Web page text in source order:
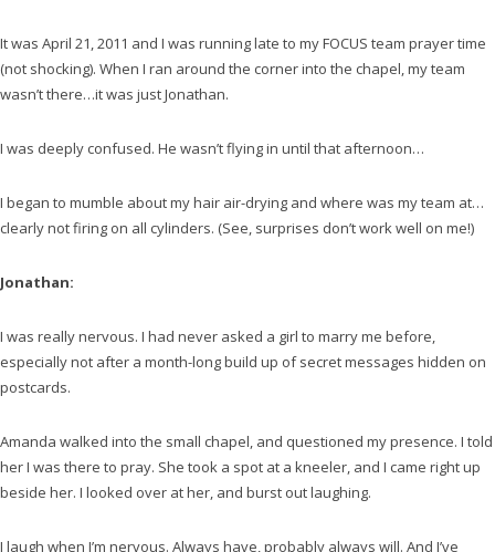
It was April 21, 2011 and I was running late to my FOCUS team prayer time
(not shocking). When I ran around the corner into the chapel, my team
wasn’t there…it was just Jonathan.
I was deeply confused. He wasn’t flying in until that afternoon…
I began to mumble about my hair air-drying and where was my team at…
clearly not firing on all cylinders. (See, surprises don’t work well on me!)
Jonathan:
I was really nervous. I had never asked a girl to marry me before,
especially not after a month-long build up of secret messages hidden on
postcards.
Amanda walked into the small chapel, and questioned my presence. I told
her I was there to pray. She took a spot at a kneeler, and I came right up
beside her. I looked over at her, and burst out laughing.
I laugh when I’m nervous. Always have, probably always will. And I’ve